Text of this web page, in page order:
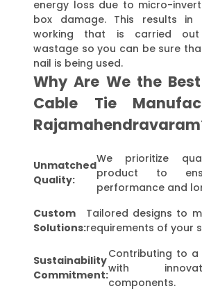
energy loss due to micro-
box damage. This results in
working that is carried
wastage so you can be sure
nail is being used.
Why Are We the
Cable Tie
Unmatched
Quality:
We prioritize
product to
performance and
Custom
Solutions:
Tailored designs to
requirements of your
Sustainability
Commitment:
Contributing to
with
components.